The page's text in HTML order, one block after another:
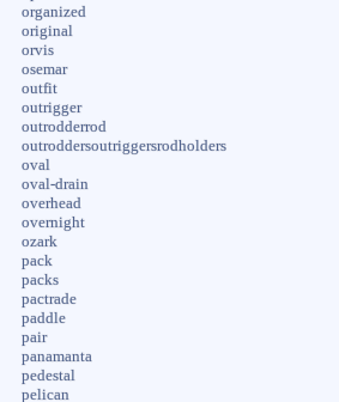
organized
original
orvis
osemar
outfit
outrigger
outrodderrod
outroddersoutriggersrodholders
oval
oval-drain
overhead
overnight
ozark
pack
packs
pactrade
paddle
pair
panamanta
pedestal
pelican